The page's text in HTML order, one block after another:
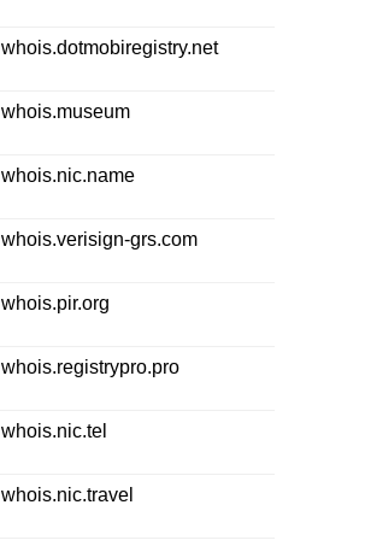
whois.dotmobiregistry.net
whois.museum
whois.nic.name
whois.verisign-grs.com
whois.pir.org
whois.registrypro.pro
whois.nic.tel
whois.nic.travel